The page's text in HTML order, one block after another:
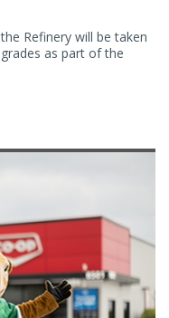
Refinery will be taken
as part of the